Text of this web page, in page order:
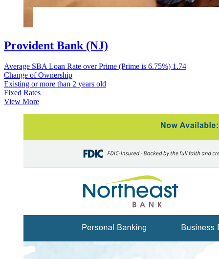
Provident Bank (NJ)
Average SBA Loan Rate over Prime (Prime is 6.75%) 1.74
Change of Ownership
Existing or more than 2 years old
Fixed Rates
View More